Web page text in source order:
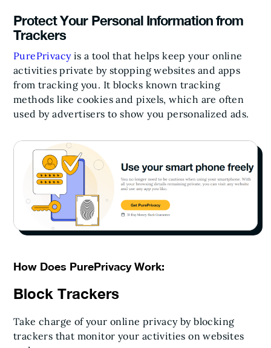
Protect Your Personal Information from
Trackers
PurePrivacyis a tool that helps keep your online
activities private by stopping websites and apps
from tracking you. It blocks known tracking
methods like cookies and pixels, which are often
used by advertisers to show you personalized ads.
How Does PurePrivacy Work:
Block Trackers
Take charge of your online privacy by blocking
trackers that monitor your activities on websites